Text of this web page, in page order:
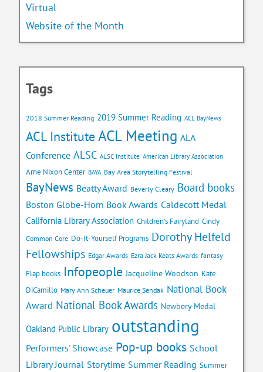
Virtual
Website of the Month
Tags
2018 Summer Reading 2019 Summer Reading ACL BayNews
ACL Institute ACL Meeting ALA
Conference ALSC ALSC Institute American Library Association
Arne Nixon Center BAYA Bay Area Storytelling Festival
BayNews Beatty Award Beverly Cleary Board books
Boston Globe-Horn Book Awards Caldecott Medal
California Library Association Children's Fairyland Cindy
Common Core Do-It-Yourself Programs Dorothy Helfeld
Fellowships Edgar Awards Ezra Jack Keats Awards fantasy
Flap books Infopeople Jacqueline Woodson Kate
DiCamillo Mary Ann Scheuer Maurice Sendak National Book
Award National Book Awards Newbery Medal
Oakland Public Library outstanding
Performers' Showcase Pop-up books School
Library Journal Storytime Summer Reading Summer